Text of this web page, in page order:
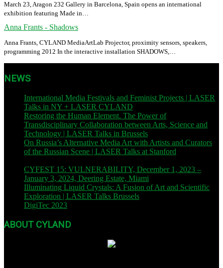
March 23, Aragon 232 Gallery in Barcelona, Spain opens an international
exhibition featuring Made in…
Anna Frants - Shadows
Anna Frants, CYLAND MediaArtLab Projector, proximity sensors, speakers,
programming 2012 In the interactive installation SHADOWS,…
NEWS
International Media Festivals and Feminist Projects | LASER
Talks in NY + LASER CYLAND
Restoring the Human Element. The Power of
Transdisciplinary Collaboration between Arts, Science and
Technology | LASER Talks in Brussels
On Russia’s Alternative Media Art with Artists and Curators
of the Russian Scene | LASER Talks at Stanford
CYFEST 15: VULNERABILITY, December 1, 2023 –
January 3, 2024, Deering Estate, Miami
Illuminating Liquid Crystals: A Fusion of Art and Scientific
Exploration | LASER Talks Brussels
DigiTec 2023
ABOUT CYLAND